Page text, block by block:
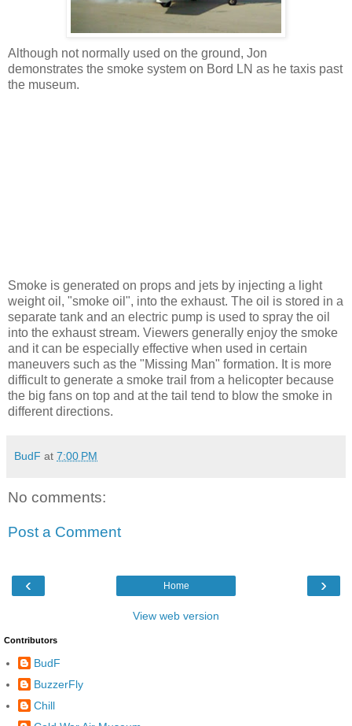
Although not normally used on the ground, Jon
demonstrates the smoke system on Bord LN as he taxis past
the museum.
Smoke is generated on props and jets by injecting a light
weight oil, "smoke oil", into the exhaust. The oil is stored in a
separate tank and an electric pump is used to spray the oil
into the exhaust stream. Viewers generally enjoy the smoke
and it can be especially effective when used in certain
maneuvers such as the "Missing Man" formation. It is more
difficult to generate a smoke trail from a helicopter because
the big fans on top and at the tail tend to blow the smoke in
different directions.
BudF at 7:00 PM
No comments:
Post a Comment
‹ ›
Home
View web version
Contributors
BudF
BuzzerFly
Chill